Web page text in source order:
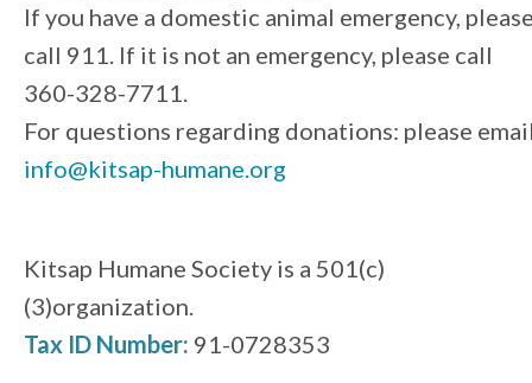
If you have a domestic animal emergency,
call 911. If it is not an emergency, please call
360-328-7711.
For questions regarding donations: please
info@kitsap-humane.org
Kitsap Humane Society is a 501(c)
(3)organization.
Tax ID Number: 91-0728353